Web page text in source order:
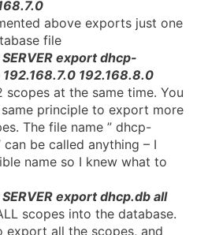
above exports just one
file
SERVER export dhcp-
192.168.8.0
scopes at the same time. You
principle to export more
The file name ” dhcp-
can be called anything – I
name so I knew what to
SERVER export dhcp.db all
scopes into the database.
export all the scopes, and